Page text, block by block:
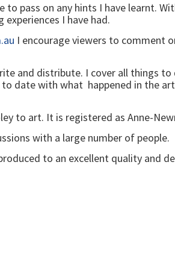
to pass on any hints I have learnt.
I have had.
I encourage viewers to comment
and distribute. I cover all things
date with what happened in the
to art. It is registered as Anne-
with a large number of people.
to an excellent quality and